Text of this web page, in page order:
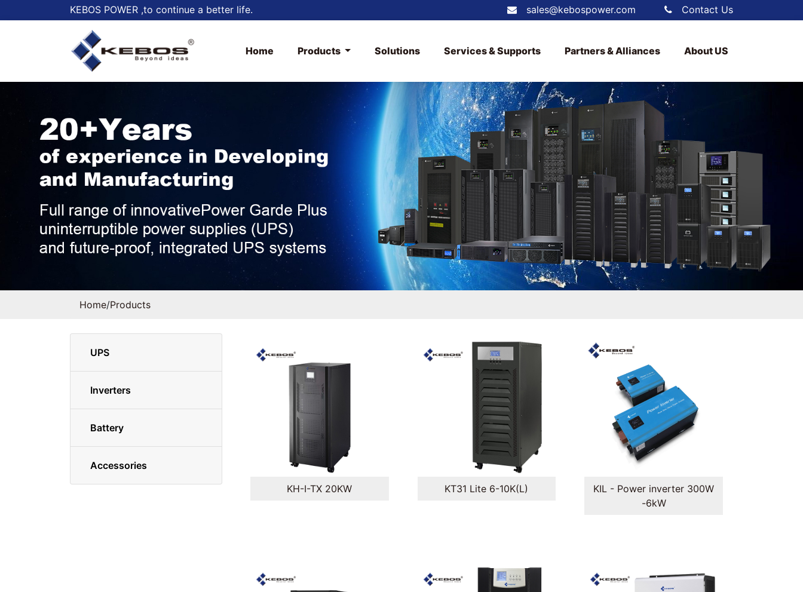
KEBOS POWER ,to continue a better life. sales@kebospower.com Contact Us
Home Products Solutions Services & Supports Partners & Alliances About US
Home/Products
UPS
Inverters
Battery
Accessories
KH-I-TX 20KW
KT31 Lite 6-10K(L)
KIL - Power inverter 300W
-6kW